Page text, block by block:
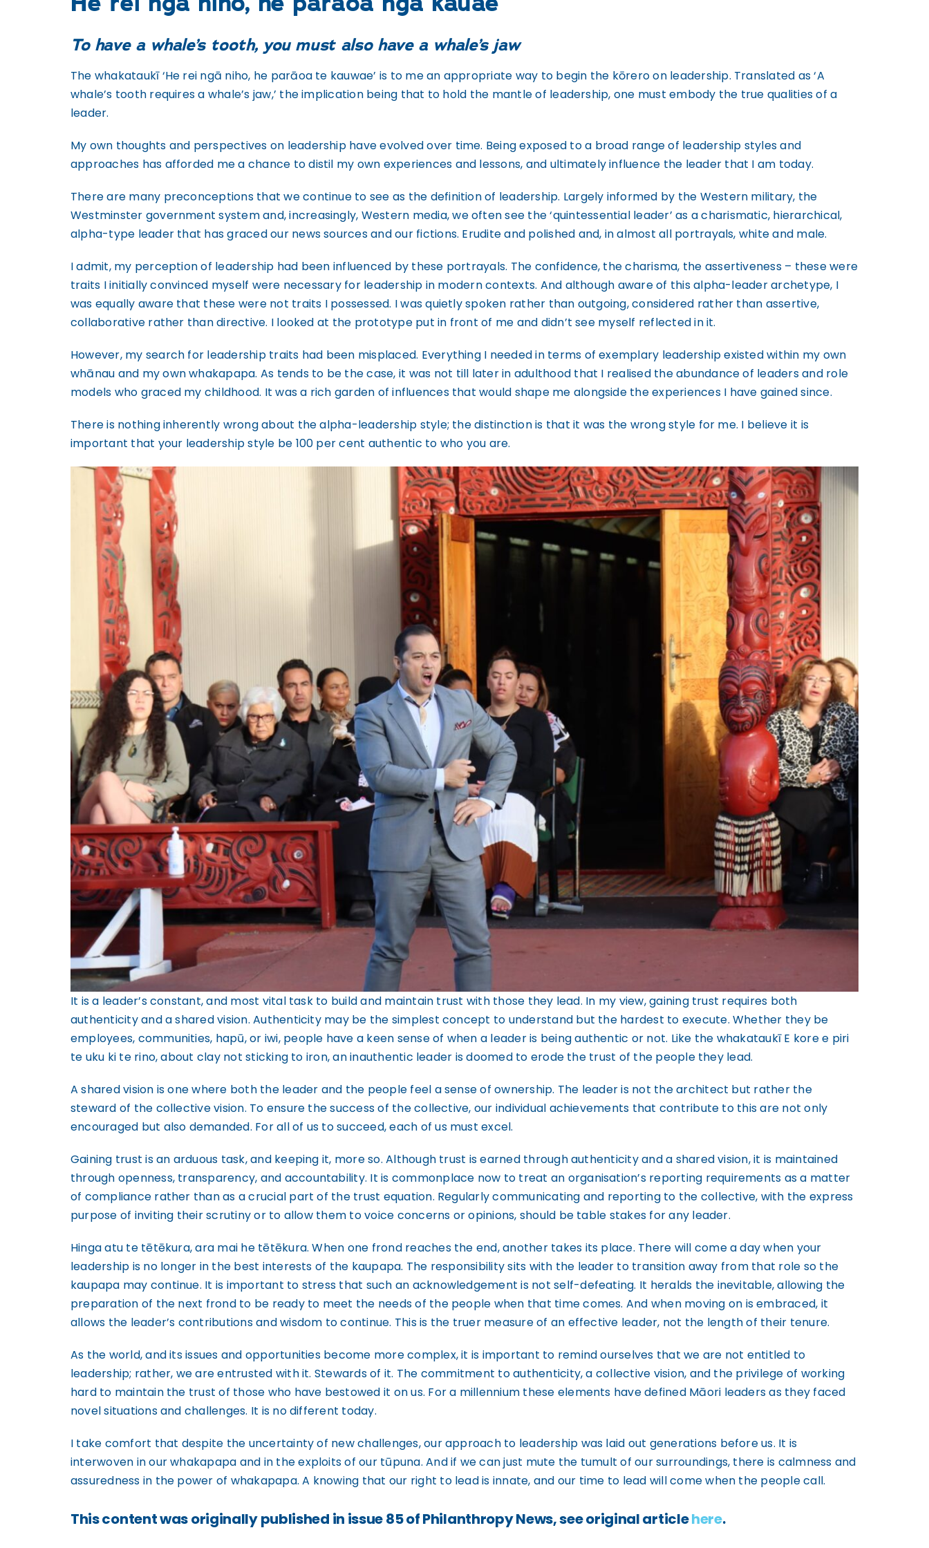
To have a whale’s tooth, you must also have a whale’s jaw
The whakataukī ‘He rei ngā niho, he parāoa te kauwae’ is to me an appropriate way to begin the kōrero on leadership. Translated as ‘A
whale’s tooth requires a whale’s jaw,’ the implication being that to hold the mantle of leadership, one must embody the true qualities of a
leader.
My own thoughts and perspectives on leadership have evolved over time. Being exposed to a broad range of leadership styles and
approaches has afforded me a chance to distil my own experiences and lessons, and ultimately influence the leader that I am today.
There are many preconceptions that we continue to see as the definition of leadership. Largely informed by the Western military, the
Westminster government system and, increasingly, Western media, we often see the ‘quintessential leader’ as a charismatic, hierarchical,
alpha-type leader that has graced our news sources and our fictions. Erudite and polished and, in almost all portrayals, white and male.
I admit, my perception of leadership had been influenced by these portrayals. The confidence, the charisma, the assertiveness – these were
traits I initially convinced myself were necessary for leadership in modern contexts. And although aware of this alpha-leader archetype, I
was equally aware that these were not traits I possessed. I was quietly spoken rather than outgoing, considered rather than assertive,
collaborative rather than directive. I looked at the prototype put in front of me and didn’t see myself reflected in it.
However, my search for leadership traits had been misplaced. Everything I needed in terms of exemplary leadership existed within my own
whānau and my own whakapapa. As tends to be the case, it was not till later in adulthood that I realised the abundance of leaders and role
models who graced my childhood. It was a rich garden of influences that would shape me alongside the experiences I have gained since.
There is nothing inherently wrong about the alpha-leadership style; the distinction is that it was the wrong style for me. I believe it is
important that your leadership style be 100 per cent authentic to who you are.
It is a leader’s constant, and most vital task to build and maintain trust with those they lead. In my view, gaining trust requires both
authenticity and a shared vision. Authenticity may be the simplest concept to understand but the hardest to execute. Whether they be
employees, communities, hapū, or iwi, people have a keen sense of when a leader is being authentic or not. Like the whakataukī E kore e piri
te uku ki te rino, about clay not sticking to iron, an inauthentic leader is doomed to erode the trust of the people they lead.
A shared vision is one where both the leader and the people feel a sense of ownership. The leader is not the architect but rather the
steward of the collective vision. To ensure the success of the collective, our individual achievements that contribute to this are not only
encouraged but also demanded. For all of us to succeed, each of us must excel.
Gaining trust is an arduous task, and keeping it, more so. Although trust is earned through authenticity and a shared vision, it is maintained
through openness, transparency, and accountability. It is commonplace now to treat an organisation’s reporting requirements as a matter
of compliance rather than as a crucial part of the trust equation. Regularly communicating and reporting to the collective, with the express
purpose of inviting their scrutiny or to allow them to voice concerns or opinions, should be table stakes for any leader.
Hinga atu te tētēkura, ara mai he tētēkura. When one frond reaches the end, another takes its place. There will come a day when your
leadership is no longer in the best interests of the kaupapa. The responsibility sits with the leader to transition away from that role so the
kaupapa may continue. It is important to stress that such an acknowledgement is not self-defeating. It heralds the inevitable, allowing the
preparation of the next frond to be ready to meet the needs of the people when that time comes. And when moving on is embraced, it
allows the leader’s contributions and wisdom to continue. This is the truer measure of an effective leader, not the length of their tenure.
As the world, and its issues and opportunities become more complex, it is important to remind ourselves that we are not entitled to
leadership; rather, we are entrusted with it. Stewards of it. The commitment to authenticity, a collective vision, and the privilege of working
hard to maintain the trust of those who have bestowed it on us. For a millennium these elements have defined Māori leaders as they faced
novel situations and challenges. It is no different today.
I take comfort that despite the uncertainty of new challenges, our approach to leadership was laid out generations before us. It is
interwoven in our whakapapa and in the exploits of our tūpuna. And if we can just mute the tumult of our surroundings, there is calmness and
assuredness in the power of whakapapa. A knowing that our right to lead is innate, and our time to lead will come when the people call.
This content was originally published in issue 85 of Philanthropy News, see original articlehere.